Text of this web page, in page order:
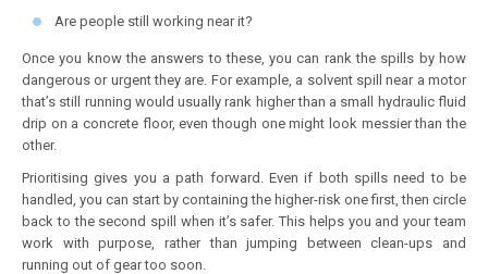
Are people still working near it?
Once you know the answers to these, you can rank the spills by how
dangerous or urgent they are. For example, a solvent spill near a motor
that’s still running would usually rank higher than a small hydraulic fluid
drip on a concrete floor, even though one might look messier than the
other.
Prioritising gives you a path forward. Even if both spills need to be
handled, you can start by containing the higher-risk one first, then circle
back to the second spill when it’s safer. This helps you and your team
work with purpose, rather than jumping between clean-ups and
running out of gear too soon.